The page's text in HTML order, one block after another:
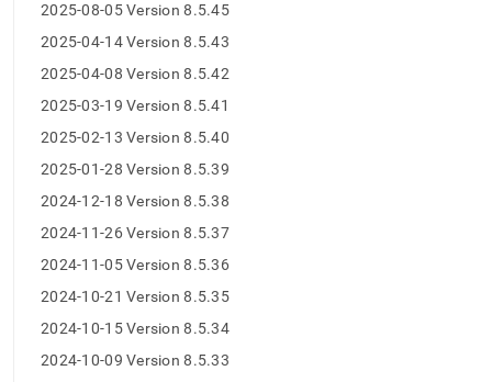
Markdown
pages
instead
HTML
(this
page
accessible
notes/singlestore-
memsql/8-
release-
notes/maintenance-
2025-08-05 Version 8.5.45
2025-04-14 Version 8.5.43
2025-04-08 Version 8.5.42
2025-03-19 Version 8.5.41
2025-02-13 Version 8.5.40
2025-01-28 Version 8.5.39
2024-12-18 Version 8.5.38
2024-11-26 Version 8.5.37
2024-11-05 Version 8.5.36
2024-10-21 Version 8.5.35
2024-10-15 Version 8.5.34
2024-10-09 Version 8.5.33